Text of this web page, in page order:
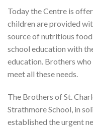
Today the Centre is
children are provided
source of nutritious
school education with
education. Brothers
meet all these needs.
The Brothers of St.
Strathmore School, in
established the urgent